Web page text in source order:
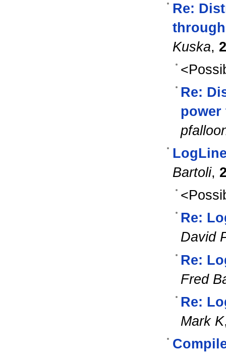
Re:
Kuska,
Re:
power
Bartoli,
Re:
David
Re:
Fred
Re:
Mark K